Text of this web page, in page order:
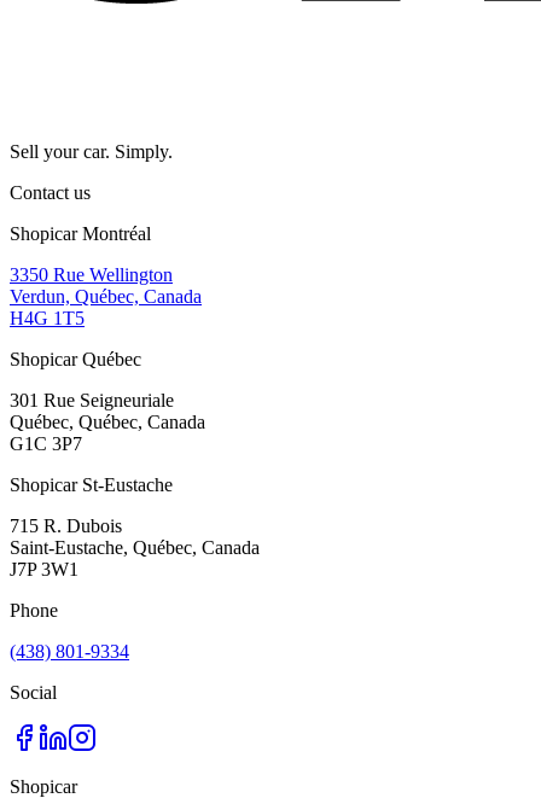
Sell your car. Simply.
Contact us
Shopicar Montréal
3350 Rue Wellington
Verdun, Québec, Canada
H4G 1T5
Shopicar Québec
301 Rue Seigneuriale
Québec, Québec, Canada
G1C 3P7
Shopicar St-Eustache
715 R. Dubois
Saint-Eustache, Québec, Canada
J7P 3W1
Phone
(438) 801-9334
Social
Shopicar